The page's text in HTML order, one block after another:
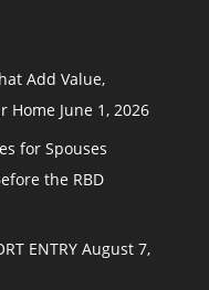
Add Value,
Home June 1, 2026
for Spouses
the RBD
ENTRY August 7,